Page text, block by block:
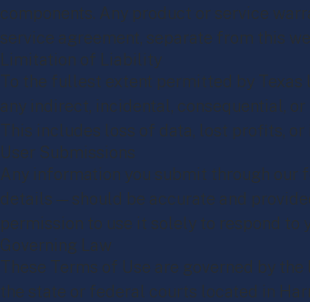
components. Any product or service
service agreement, separate from this
Limitation of Liability
To the fullest extent permitted by Texas
any indirect, incidental, consequential,
This includes loss of data, lost profits,
User Submissions
Any information you submit through our
details — should be accurate and
permission to use it solely to respond to
Governing Law
These Terms of Use are governed by
the state or federal courts located in